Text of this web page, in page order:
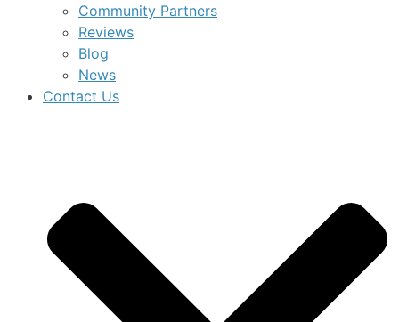
Community Partners
Reviews
Blog
News
Contact Us